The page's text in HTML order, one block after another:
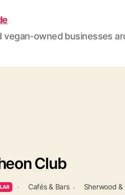
vegan-owned businesses
Club
Cafés & Bars Sherwood